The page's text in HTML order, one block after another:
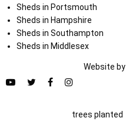
Sheds in Portsmouth
Sheds in Hampshire
Sheds in Southampton
Sheds in Middlesex
Website by
trees planted